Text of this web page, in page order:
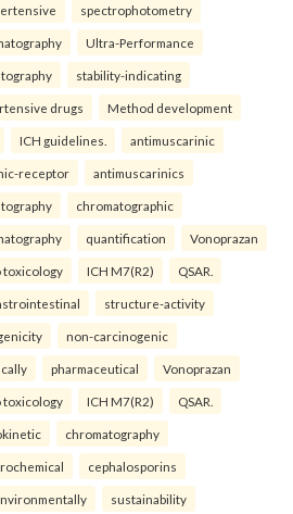
spectrophotometry
Ultra-Performance
stability-indicating
drugs Method development
ICH guidelines. antimuscarinic
receptor antimuscarinics
chromatographic
quantification Vonoprazan
toxicology ICH M7(R2) QSAR.
structure-activity
non-carcinogenic
pharmaceutical Vonoprazan
toxicology ICH M7(R2) QSAR.
chromatography
cephalosporins
sustainability